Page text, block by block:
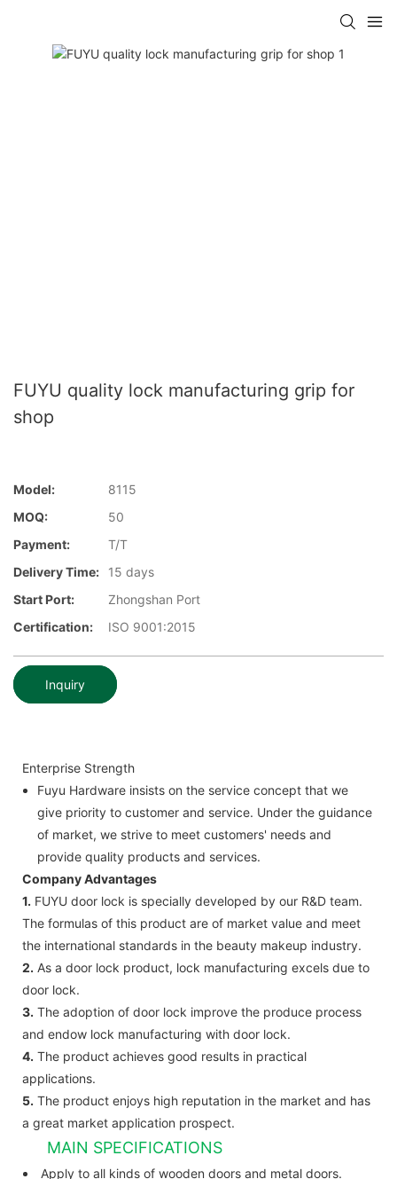
FUYU quality lock manufacturing grip for
shop
Model:
8115
MOQ:
50
Payment:
T/T
Delivery Time:
15 days
Start Port:
Zhongshan Port
Certification:
ISO 9001:2015
Inquiry
Enterprise Strength
Fuyu Hardware insists on the service concept that we
give priority to customer and service. Under the guidance
of market, we strive to meet customers' needs and
provide quality products and services.
Company Advantages
1. FUYU door lock is specially developed by our R&D team.
The formulas of this product are of market value and meet
the international standards in the beauty makeup industry.
2. As a door lock product, lock manufacturing excels due to
door lock.
3. The adoption of door lock improve the produce process
and endow lock manufacturing with door lock.
4. The product achieves good results in practical
applications.
5. The product enjoys high reputation in the market and has
a great market application prospect.
MAIN SPECIFICATIONS
Apply to all kinds of wooden doors and metal doors.